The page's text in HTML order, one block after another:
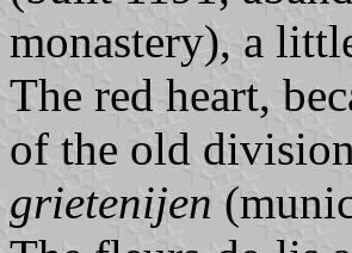
monastery), a
The red heart,
of the old
grietenijen